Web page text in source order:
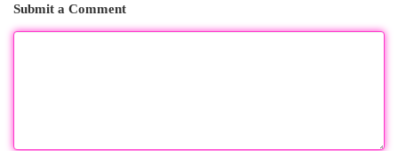
Submit a Comment